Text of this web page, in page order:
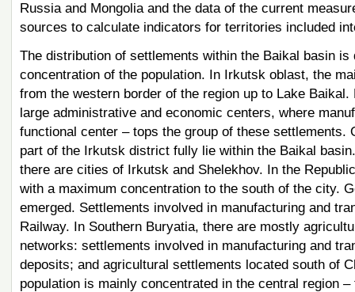
Russia and Mongolia and the data of the current
sources to calculate indicators for territories included
The distribution of settlements within the Baikal basin
concentration of the population. In Irkutsk oblast, the
from the western border of the region up to Lake
large administrative and economic centers, where
functional center – tops the group of these
part of the Irkutsk district fully lie within the Baikal
there are cities of Irkutsk and Shelekhov. In the
with a maximum concentration to the south of the city.
emerged. Settlements involved in manufacturing and
Railway. In Southern Buryatia, there are mostly
networks: settlements involved in manufacturing and
deposits; and agricultural settlements located south of
population is mainly concentrated in the central region